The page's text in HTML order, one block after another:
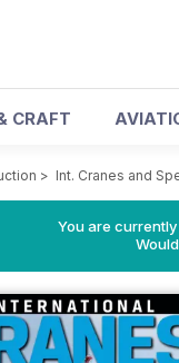
CRAFT
> Int. Cranes and
You are